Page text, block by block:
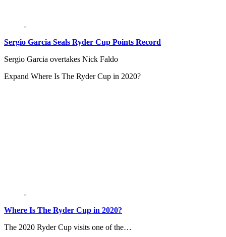
Sergio Garcia Seals Ryder Cup Points Record
Sergio Garcia overtakes Nick Faldo
Expand Where Is The Ryder Cup in 2020?
Where Is The Ryder Cup in 2020?
The 2020 Ryder Cup visits one of the…